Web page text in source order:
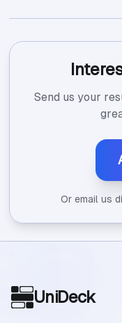
Send us your
Or email us
UniDeck